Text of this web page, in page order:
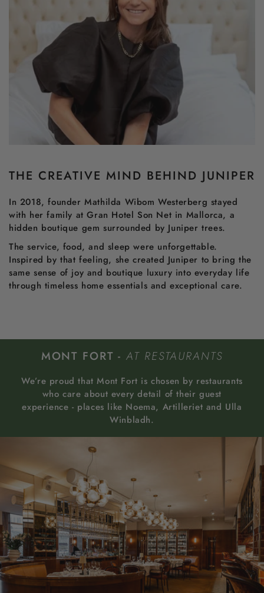
THE CREATIVE MIND BEHIND JUNIPER
In 2018, founder Mathilda Wibom Westerberg stayed
with her family at Gran Hotel Son Net in Mallorca, a
hidden boutique gem surrounded by Juniper trees.
The service, food, and sleep were unforgettable.
Inspired by that feeling, she created Juniper to bring the
same sense of joy and boutique luxury into everyday life
through timeless home essentials and exceptional care.
MONT FORT - AT RESTAURANTS
We’re proud that Mont Fort is chosen by restaurants
who care about every detail of their guest
experience - places like Noema, Artilleriet and Ulla
Winbladh.